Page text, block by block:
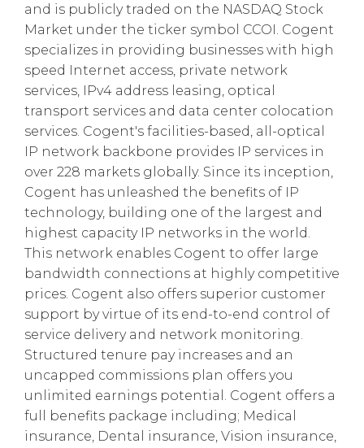
and is publicly traded on the NASDAQ Stock
Market under the ticker symbol CCOI. Cogent
specializes in providing businesses with high
speed Internet access, private network
services, IPv4 address leasing, optical
transport services and data center colocation
services. Cogent's facilities-based, all-optical
IP network backbone provides IP services in
over 228 markets globally. Since its inception,
Cogent has unleashed the benefits of IP
technology, building one of the largest and
highest capacity IP networks in the world.
This network enables Cogent to offer large
bandwidth connections at highly competitive
prices. Cogent also offers superior customer
support by virtue of its end-to-end control of
service delivery and network monitoring.
Structured tenure pay increases and an
uncapped commissions plan offers you
unlimited earnings potential. Cogent offers a
full benefits package including; Medical
insurance, Dental insurance, Vision insurance,